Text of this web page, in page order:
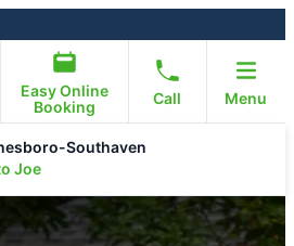
Easy Online
Booking
Call Menu
Southaven
Joe